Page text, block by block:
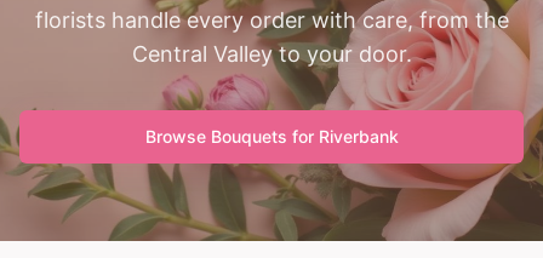
florists handle every order with care, from the
Central Valley to your door.
Browse Bouquets for Riverbank